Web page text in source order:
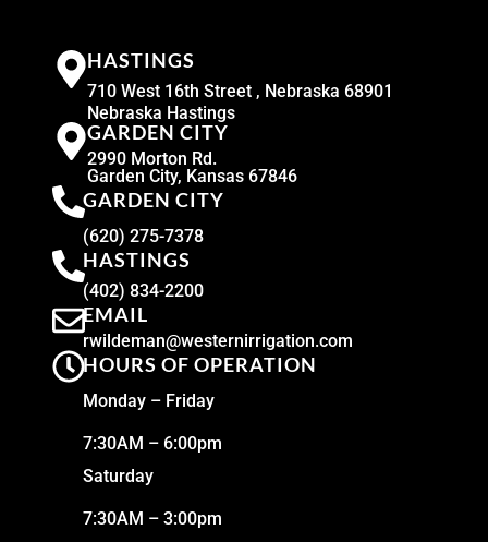
HASTINGS
710 West 16th Street , Nebraska 68901
Nebraska Hastings
GARDEN CITY
2990 Morton Rd.
Garden City, Kansas 67846
GARDEN CITY
(620) 275-7378
HASTINGS
(402) 834-2200
EMAIL
rwildeman@westernirrigation.com
HOURS OF OPERATION
Monday – Friday
7:30AM – 6:00pm
Saturday
7:30AM – 3:00pm